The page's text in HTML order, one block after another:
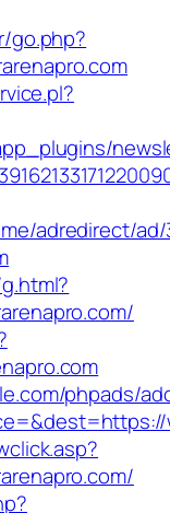
go.php?
adredirect/ad/
phpads/